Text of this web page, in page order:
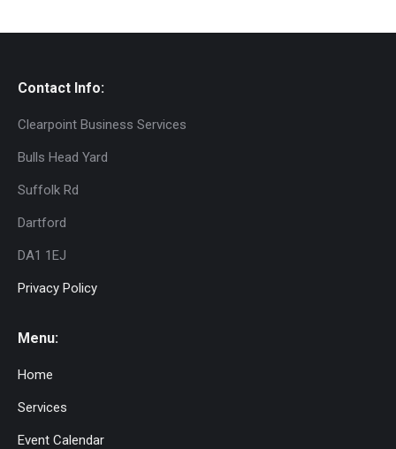
Contact Info:
Clearpoint Business Services
Bulls Head Yard
Suffolk Rd
Dartford
DA1 1EJ
Privacy Policy
Menu:
Home
Services
Event Calendar